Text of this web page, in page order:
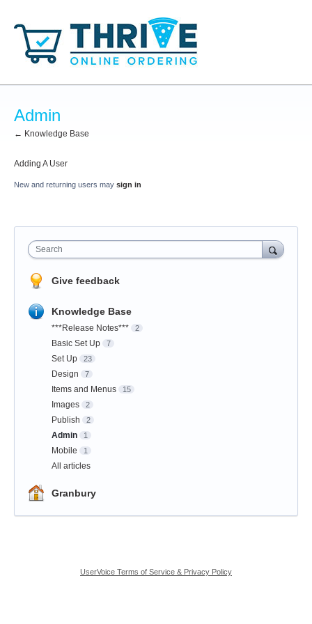
Admin
← Knowledge Base
Adding A User
New and returning users may sign in
Search
Give feedback
Knowledge Base
***Release Notes*** 2
Basic Set Up 7
Set Up 23
Design 7
Items and Menus 15
Images 2
Publish 2
Admin 1
Mobile 1
All articles
Granbury
UserVoice Terms of Service & Privacy Policy